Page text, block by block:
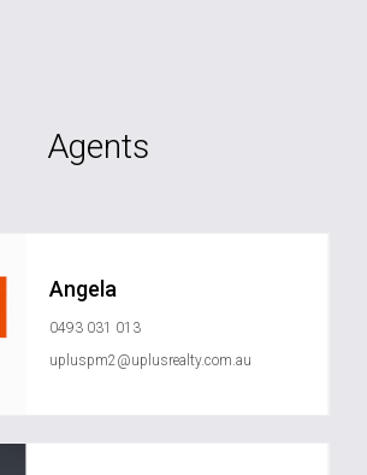
Agents
Angela
0493 031 013
upluspm2@uplusrealty.com.au